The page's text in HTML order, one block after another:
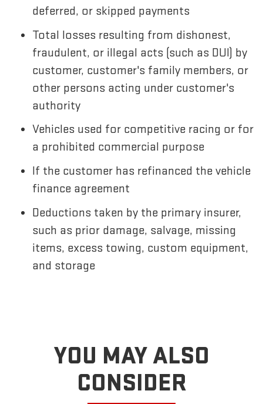
deferred, or skipped payments
Total losses resulting from dishonest,
fraudulent, or illegal acts (such as DUI) by
customer, customer's family members, or
other persons acting under customer's
authority
Vehicles used for competitive racing or for
a prohibited commercial purpose
If the customer has refinanced the vehicle
finance agreement
Deductions taken by the primary insurer,
such as prior damage, salvage, missing
items, excess towing, custom equipment,
and storage
YOU MAY ALSO
CONSIDER